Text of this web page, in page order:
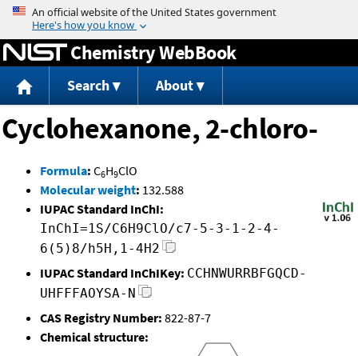
Jump to content
Chemistry WebBook
Search About
Cyclohexanone, 2-chloro-
Formula: C6H9ClO
Molecular weight: 132.588
IUPAC Standard InChI:
InChI=1S/C6H9ClO/c7-5-3-1-2-4-
6(5)8/h5H,1-4H2
IUPAC Standard InChIKey: CCHNWURRBFGQCD-
UHFFFAOYSA-N
CAS Registry Number: 822-87-7
Chemical structure: